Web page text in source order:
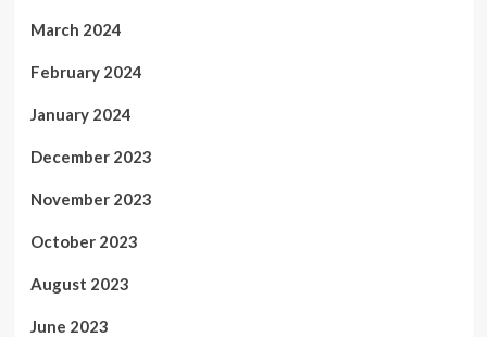
March 2024
February 2024
January 2024
December 2023
November 2023
October 2023
August 2023
June 2023